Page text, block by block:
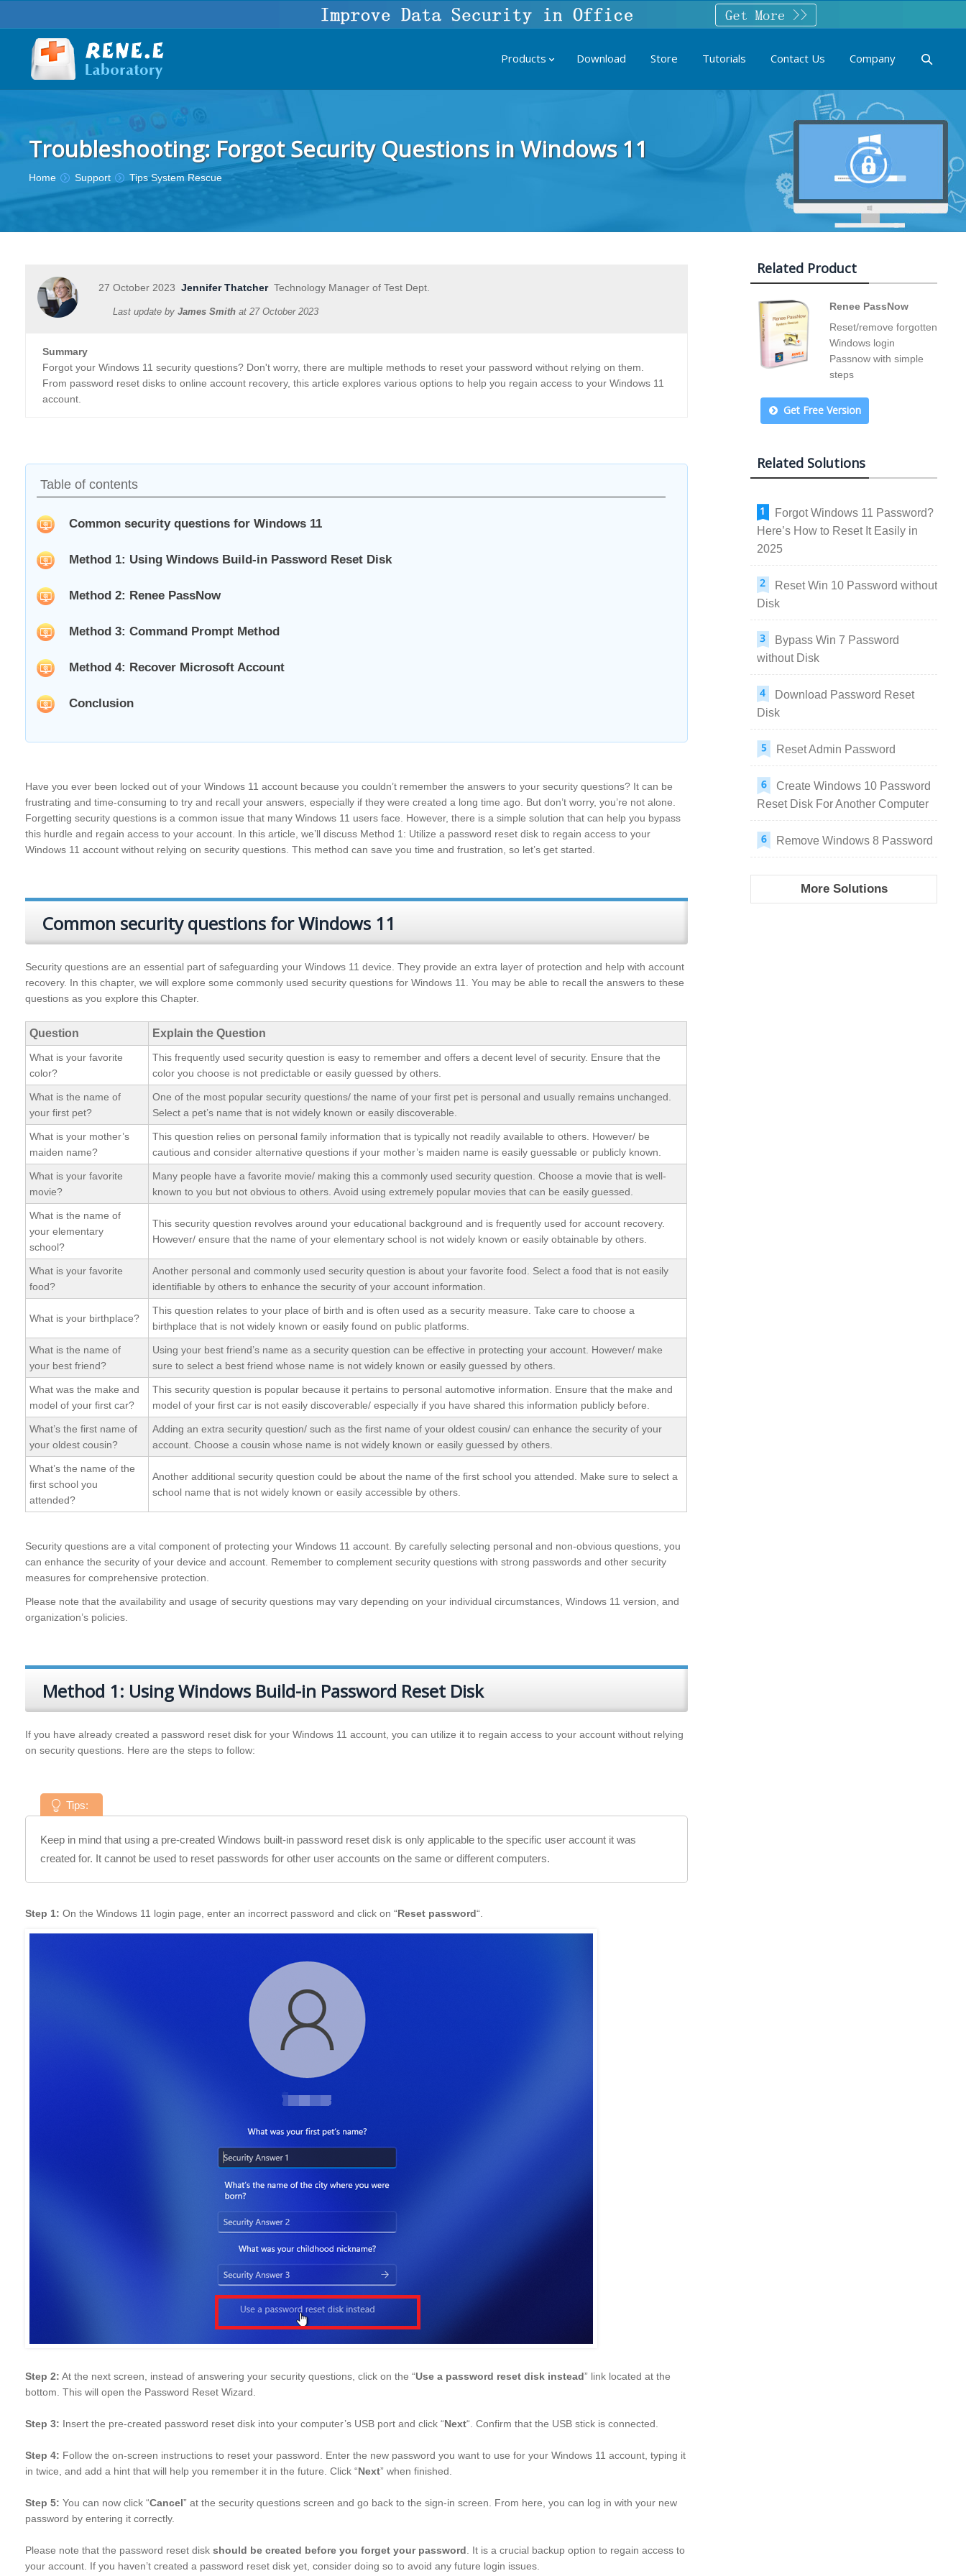
Products Download Store Tutorials Contact Us Company
Troubleshooting: Forgot Security Questions in Windows 11
You are here:
Home Support Tips System Rescue
27 October 2023 Jennifer ThatcherTechnology Manager of Test Dept.
Last update by James Smith at 27 October 2023
Summary
Forgot your Windows 11 security questions? Don't worry, there are multiple methods to reset your password without relying on them.
From password reset disks to online account recovery, this article explores various options to help you regain access to your Windows 11
account.
Table of contents
Common security questions for Windows 11
Method 1: Using Windows Build-in Password Reset Disk
Method 2: Renee PassNow
Method 3: Command Prompt Method
Method 4: Recover Microsoft Account
Conclusion
Have you ever been locked out of your Windows 11 account because you couldn’t remember the answers to your security questions? It can be
frustrating and time-consuming to try and recall your answers, especially if they were created a long time ago. But don’t worry, you’re not alone.
Forgetting security questions is a common issue that many Windows 11 users face. However, there is a simple solution that can help you bypass
this hurdle and regain access to your account. In this article, we’ll discuss Method 1: Utilize a password reset disk to regain access to your
Windows 11 account without relying on security questions. This method can save you time and frustration, so let’s get started.
Common security questions for Windows 11
Security questions are an essential part of safeguarding your Windows 11 device. They provide an extra layer of protection and help with account
recovery. In this chapter, we will explore some commonly used security questions for Windows 11. You may be able to recall the answers to these
questions as you explore this Chapter.
Question Explain the Question
What is your favorite
color?
This frequently used security question is easy to remember and offers a decent level of security. Ensure that the
color you choose is not predictable or easily guessed by others.
What is the name of
your first pet?
One of the most popular security questions/ the name of your first pet is personal and usually remains unchanged.
Select a pet’s name that is not widely known or easily discoverable.
What is your mother’s
maiden name?
This question relies on personal family information that is typically not readily available to others. However/ be
cautious and consider alternative questions if your mother’s maiden name is easily guessable or publicly known.
What is your favorite
movie?
Many people have a favorite movie/ making this a commonly used security question. Choose a movie that is well-
known to you but not obvious to others. Avoid using extremely popular movies that can be easily guessed.
What is the name of
your elementary
school?
This security question revolves around your educational background and is frequently used for account recovery.
However/ ensure that the name of your elementary school is not widely known or easily obtainable by others.
What is your favorite
food?
Another personal and commonly used security question is about your favorite food. Select a food that is not easily
identifiable by others to enhance the security of your account information.
What is your birthplace?
This question relates to your place of birth and is often used as a security measure. Take care to choose a
birthplace that is not widely known or easily found on public platforms.
What is the name of
your best friend?
Using your best friend’s name as a security question can be effective in protecting your account. However/ make
sure to select a best friend whose name is not widely known or easily guessed by others.
What was the make and
model of your first car?
This security question is popular because it pertains to personal automotive information. Ensure that the make and
model of your first car is not easily discoverable/ especially if you have shared this information publicly before.
What’s the first name of
your oldest cousin?
Adding an extra security question/ such as the first name of your oldest cousin/ can enhance the security of your
account. Choose a cousin whose name is not widely known or easily guessed by others.
What’s the name of the
first school you
attended?
Another additional security question could be about the name of the first school you attended. Make sure to select a
school name that is not widely known or easily accessible by others.
Security questions are a vital component of protecting your Windows 11 account. By carefully selecting personal and non-obvious questions, you
can enhance the security of your device and account. Remember to complement security questions with strong passwords and other security
measures for comprehensive protection.
Please note that the availability and usage of security questions may vary depending on your individual circumstances, Windows 11 version, and
organization’s policies.
Method 1: Using Windows Build-in Password Reset Disk
If you have already created a password reset disk for your Windows 11 account, you can utilize it to regain access to your account without relying
on security questions. Here are the steps to follow:
Tips:
Keep in mind that using a pre-created Windows built-in password reset disk is only applicable to the specific user account it was
created for. It cannot be used to reset passwords for other user accounts on the same or different computers.
Step 1: On the Windows 11 login page, enter an incorrect password and click on “Reset password“.
Step 2: At the next screen, instead of answering your security questions, click on the “Use a password reset disk instead” link located at the
bottom. This will open the Password Reset Wizard.
Step 3: Insert the pre-created password reset disk into your computer’s USB port and click “Next“. Confirm that the USB stick is connected.
Step 4: Follow the on-screen instructions to reset your password. Enter the new password you want to use for your Windows 11 account, typing it
in twice, and add a hint that will help you remember it in the future. Click “Next” when finished.
Step 5: You can now click “Cancel” at the security questions screen and go back to the sign-in screen. From here, you can log in with your new
password by entering it correctly.
Please note that the password reset disk should be created before you forget your password . It is a crucial backup option to regain access to
your account. If you haven’t created a password reset disk yet, consider doing so to avoid any future login issues.
Related Product
Renee PassNow
Reset/remove forgotten
Windows login
Passnow with simple
steps
Get Free Version
Related Solutions
Forgot Windows 11 Password?
Here’s How to Reset It Easily in
2025
Reset Win 10 Password without
Disk
Bypass Win 7 Password
without Disk
Download Password Reset
Disk
Reset Admin Password
Create Windows 10 Password
Reset Disk For Another Computer
Remove Windows 8 Password
More Solutions